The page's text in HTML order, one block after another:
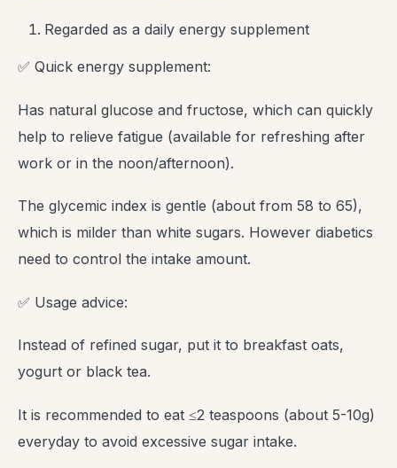
Regarded as a daily energy supplement
✅ Quick energy supplement:
Has natural glucose and fructose, which can quickly
help to relieve fatigue (available for refreshing after
work or in the noon/afternoon).
The glycemic index is gentle (about from 58 to 65),
which is milder than white sugars. However diabetics
need to control the intake amount.
✅ Usage advice:
Instead of refined sugar, put it to breakfast oats,
yogurt or black tea.
It is recommended to eat ≤2 teaspoons (about 5-10g)
everyday to avoid excessive sugar intake.